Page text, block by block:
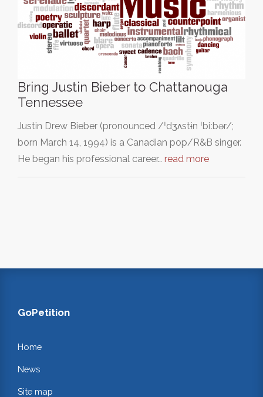
Bring Justin Bieber to Chattanouga
Tennessee
Justin Drew Bieber (pronounced /ˈdʒʌstɨn ˈbiːbər/;
born March 14, 1994) is a Canadian pop/R&B singer.
He began his professional career… read more
GoPetition
Home
News
Site map